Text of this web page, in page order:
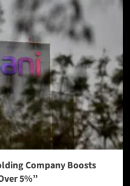
Company Boosts
5%”